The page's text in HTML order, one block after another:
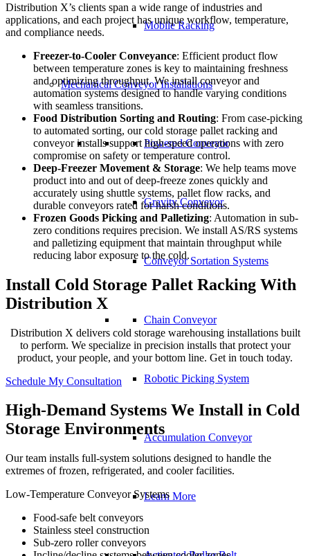
Mobile Racking
Mechanical Conveyor Installations
Powered Conveyor
Gravity Conveyor
Conveyor Sortation Systems
Chain Conveyor
Robotic Picking System
Accumulation Conveyor
Learn More
Distribution X’s clients span a wide range of industries and
applications, and each project has unique workflow, temperature,
and compliance needs.
Freezer-to-Cooler Conveyance: Efficient product flow
between temperature zones is key to maintaining freshness
and optimizing throughput. We install conveyor and
automation systems designed to handle varying conditions
with seamless transitions.
Food Distribution Sorting and Routing: From case-picking
to automated sorting, our cold storage pallet racking and
conveyor installs support high-speed operations with zero
compromise on safety or temperature control.
Deep-Freezer Movement & Storage: We help teams move
product into and out of deep-freeze zones quickly and
accurately using shuttle systems, pallet flow racks, and
durable conveyors rated for harsh conditions.
Frozen Goods Picking and Palletizing: Automation in sub-
zero conditions requires precision. We install AS/RS systems
and palletizing equipment that maintain throughput while
reducing labor exposure to the cold.
Install Cold Storage Pallet Racking With
Distribution X
Distribution X delivers cold storage warehousing installations built
to perform. We specialize in precision installs that protect your
product, your people, and your bottom line. Get in touch today.
Schedule My Consultation
High-Demand Systems We Install in Cold
Storage Environments
Our team installs full-system solutions designed to handle the
extremes of frozen, refrigerated, and cooler facilities.
Low-Temperature Conveyor Systems
Food-safe belt conveyors
Stainless steel construction
Sub-zero roller conveyors